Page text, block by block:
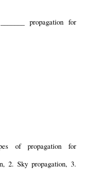
propagation for
of propagation for
2. Sky propagation, 3.